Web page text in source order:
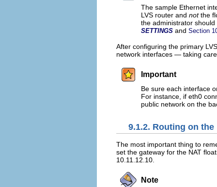
The sample Ethernet
LVS router and notthe
the administrator
SETTINGS and Section
After configuring the primary
network interfaces — taking
Important
Be sure each interface
For instance, if eth0
public network on the
9.1.2. Routing on the
The most important thing to
set the gateway for the NAT
10.11.12.10.
Note